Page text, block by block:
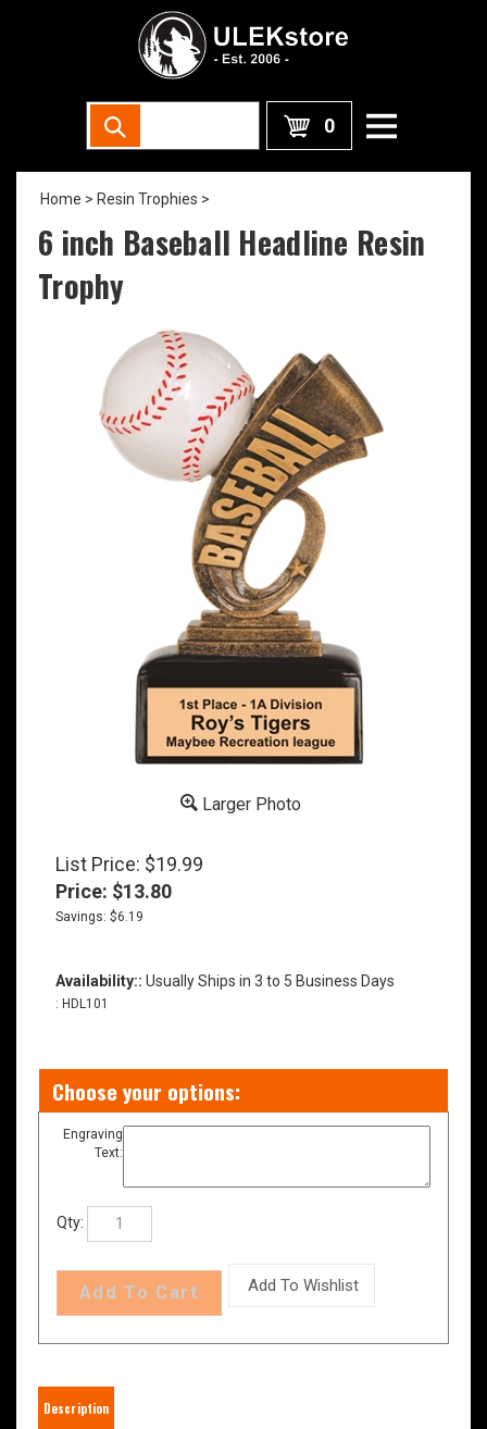
0
Home > Resin Trophies >
6 inch Baseball Headline Resin
Trophy
Larger Photo
List Price: $19.99
Price: $13.80
Savings: $6.19
Availability:: Usually Ships in 3 to 5 Business Days
: HDL101
Engraving
Text: